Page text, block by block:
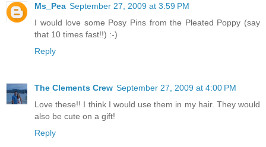
Ms_Pea September 27, 2009 at 3:59 PM
I would love some Posy Pins from the Pleated Poppy (say
that 10 times fast!!) :-)
Reply
The Clements Crew September 27, 2009 at 4:00 PM
Love these!! I think I would use them in my hair. They would
also be cute on a gift!
Reply